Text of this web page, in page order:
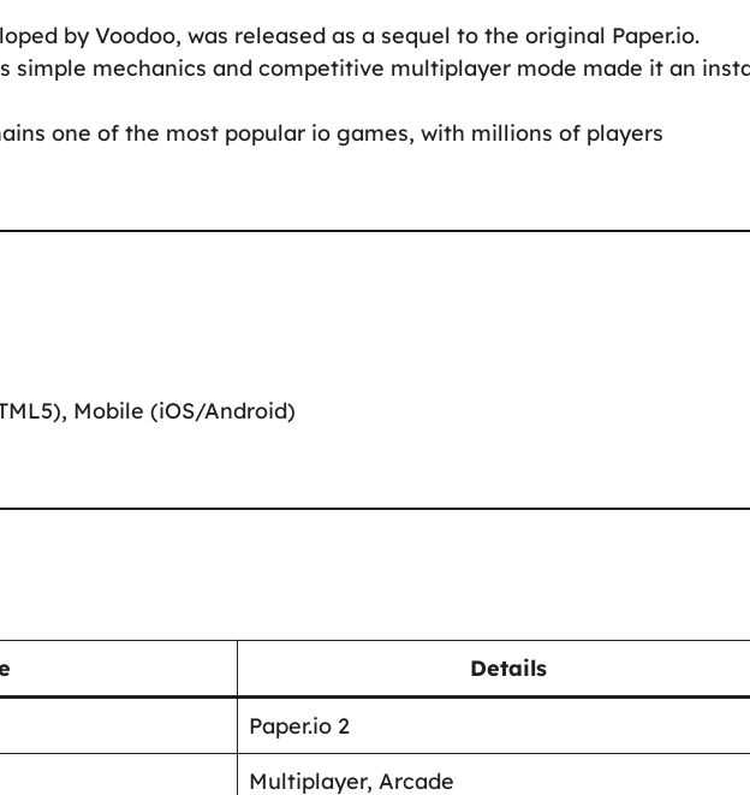
by Voodoo, was released as a sequel to the original Paper.io.
simple mechanics and competitive multiplayer mode made it an
one of the most popular io games, with millions of players
Mobile (iOS/Android)
Details
Paper.io 2
Multiplayer, Arcade